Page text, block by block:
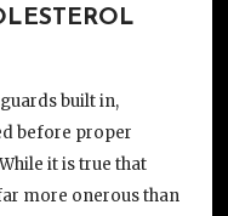
built in,
before proper
it is true that
more onerous than